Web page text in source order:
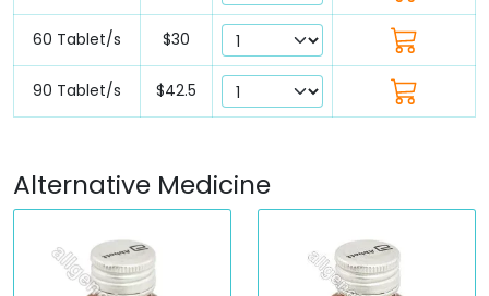
60 Tablet/s $30
90 Tablet/s $42.5
Alternative Medicine